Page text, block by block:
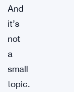
And
it’s
not
a
small
topic.